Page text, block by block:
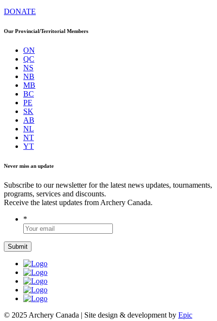
DONATE
Our Provincial/Territorial Members
ON
QC
NS
NB
MB
BC
PE
SK
AB
NL
NT
YT
Never miss an update
Subscribe to our newsletter for the latest news updates, tournaments,
programs, services and discounts.
Receive the latest updates from Archery Canada.
*
© 2025 Archery Canada | Site design & development by Epic